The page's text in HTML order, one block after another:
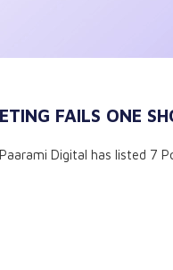
FAILS ONE
Digital has listed 7